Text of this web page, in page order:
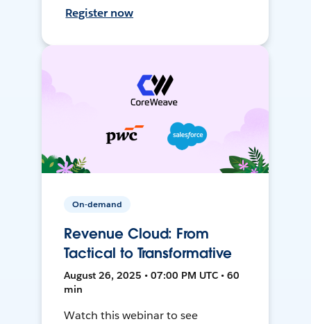
Register now
On-demand
Revenue Cloud: From
Tactical to Transformative
August 26, 2025 • 07:00 PM UTC • 60
min
Watch this webinar to see